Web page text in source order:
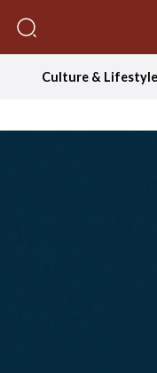
Culture & Lifestyle